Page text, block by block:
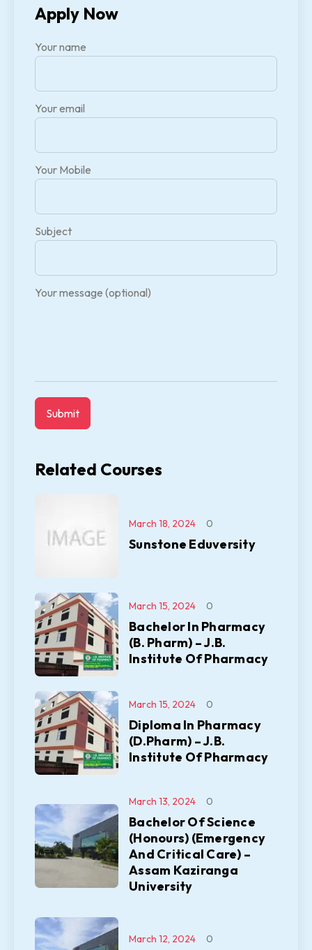
Apply Now
Your name
Your email
Your Mobile
Subject
Your message (optional)
Related Courses
Sunstone Eduversity
March 18, 2024 0
Bachelor In Pharmacy
(B. Pharm) – J.B.
Institute Of Pharmacy
March 15, 2024 0
Diploma In Pharmacy
(D.Pharm) – J.B.
Institute Of Pharmacy
March 15, 2024 0
Bachelor Of Science
(Honours) (Emergency
And Critical Care) –
Assam Kaziranga
University
March 13, 2024 0
March 12, 2024 0